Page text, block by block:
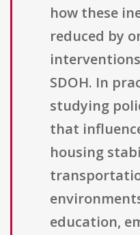
how these
reduced by
SDOH. In
studying
that
housing
education,